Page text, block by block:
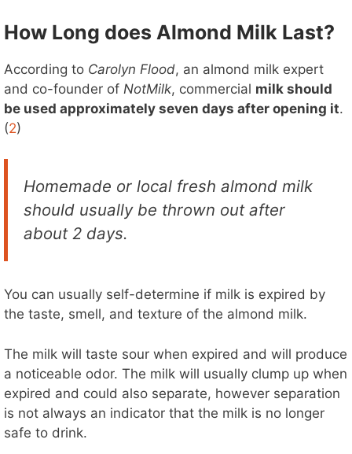
How Long does Almond Milk Last?
According to Carolyn Flood, an almond milk expert
and co-founder of NotMilk, commercial milk should
be used approximately seven days after opening it.
(2)
Homemade or local fresh almond milk
should usually be thrown out after
about 2 days.
You can usually self-determine if milk is expired by
the taste, smell, and texture of the almond milk.
The milk will taste sour when expired and will produce
a noticeable odor. The milk will usually clump up when
expired and could also separate, however separation
is not always an indicator that the milk is no longer
safe to drink.